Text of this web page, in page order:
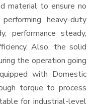
material to ensure no
heavy-duty
performance steady,
Also, the solid
the operation going
with Domestic
torque to process
for industrial-level